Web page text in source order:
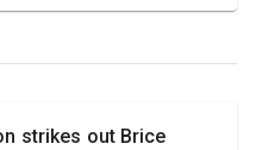
strikes out Brice